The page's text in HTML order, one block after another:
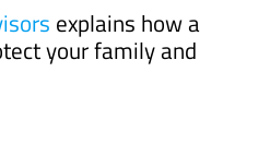
explains how a
your family and